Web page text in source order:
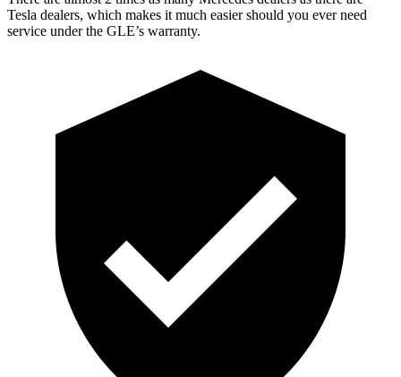
Tesla dealers, which makes it much easier should you ever need
service under the GLE’s warranty.